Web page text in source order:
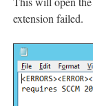
extension failed.